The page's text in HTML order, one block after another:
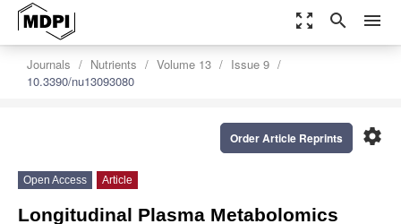
zoom_out_map search menu
Journals Nutrients Volume 13
Issue 9
10.3390/nu13093080
settings
Order Article Reprints
Open Access Article
Longitudinal Plasma Metabolomics